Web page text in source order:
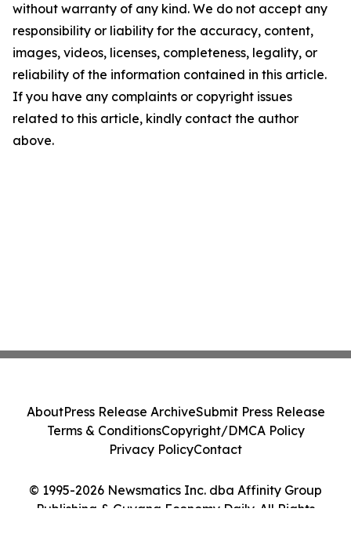
without warranty of any kind. We do not accept any
responsibility or liability for the accuracy, content,
images, videos, licenses, completeness, legality, or
reliability of the information contained in this article.
If you have any complaints or copyright issues
related to this article, kindly contact the author
above.
© 1995-2026 Newsmatics Inc. dba Affinity Group
Publishing & Guyana Economy Daily. All Rights
AboutPress Release ArchiveSubmit Press Release
Terms & ConditionsCopyright/DMCA Policy
Privacy PolicyContact